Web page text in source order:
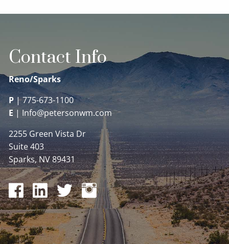
Contact Info
Reno/Sparks
P |775-673-1100
E | Info@petersonwm.com
2255 Green Vista Dr
Suite 403
Sparks, NV 89431